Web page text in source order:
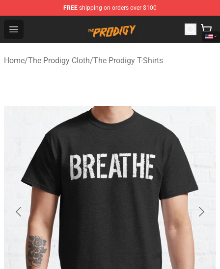
FREE shipping on orders over $100
Open menu
The Prodigy Store - Official The Prodigy Merchandise
Home/The Prodigy Cloth/The Prodigy T-Shirts